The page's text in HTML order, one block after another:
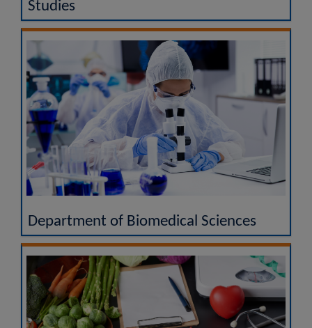
Studies
Department of Biomedical Sciences